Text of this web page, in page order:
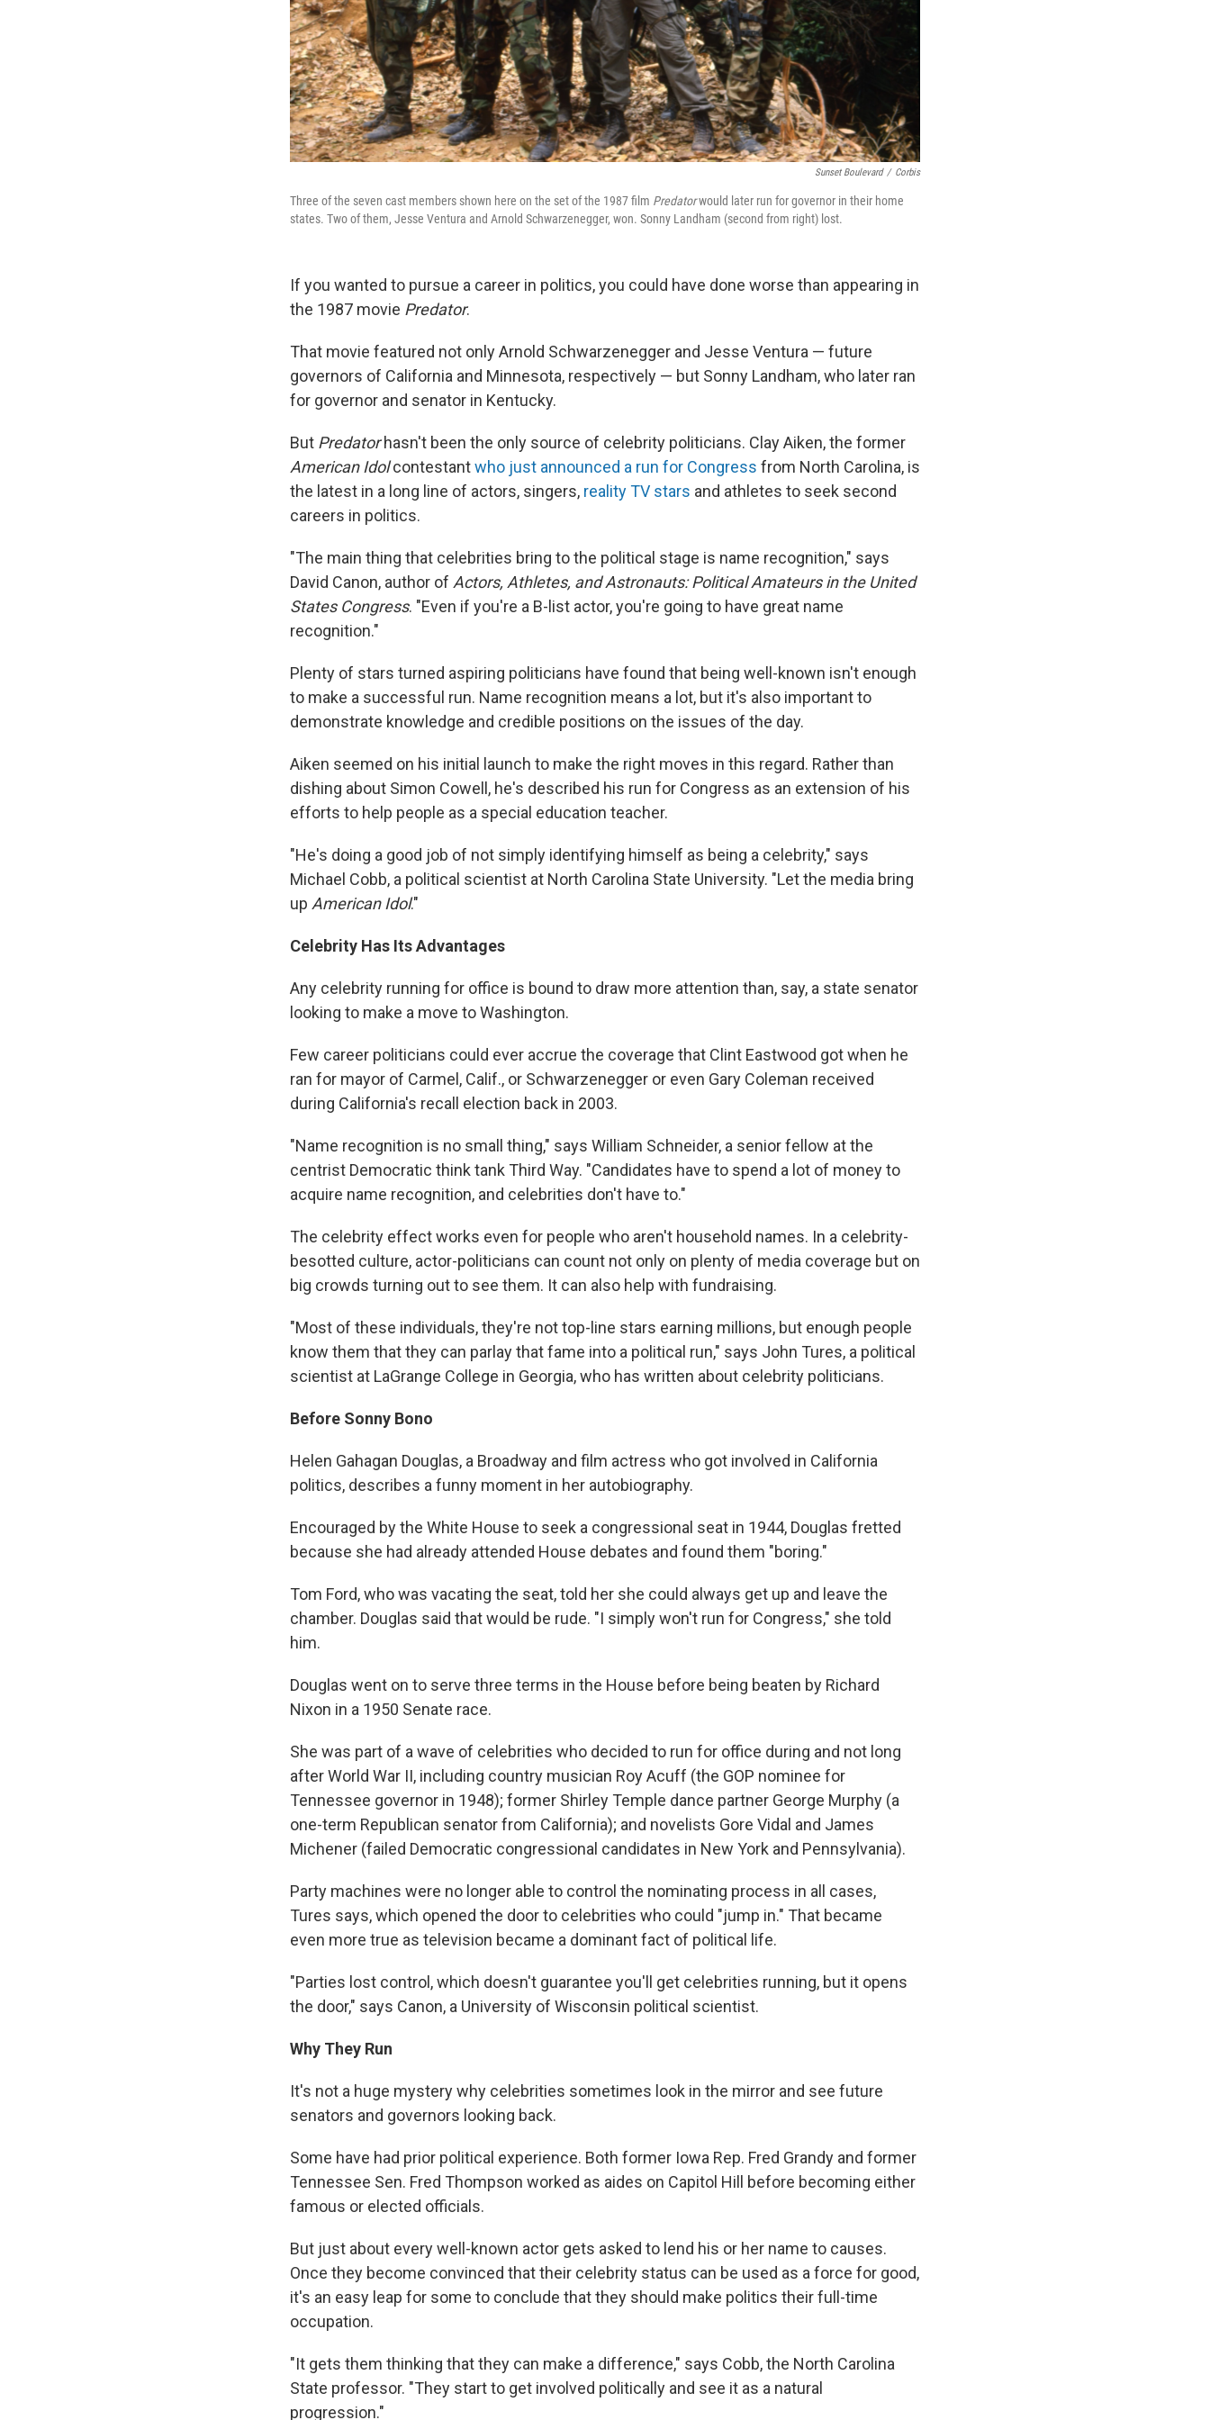
Sunset Boulevard / Corbis
Three of the seven cast members shown here on the set of the 1987 film Predatorwould later run for governor in their home
states. Two of them, Jesse Ventura and Arnold Schwarzenegger, won. Sonny Landham (second from right) lost.
If you wanted to pursue a career in politics, you could have done worse than appearing in
the 1987 movie Predator.
That movie featured not only Arnold Schwarzenegger and Jesse Ventura — future
governors of California and Minnesota, respectively — but Sonny Landham, who later ran
for governor and senator in Kentucky.
But Predatorhasn't been the only source of celebrity politicians. Clay Aiken, the former
American Idolcontestantwho just announced a run for Congress from North Carolina, is
the latest in a long line of actors, singers, reality TV stars and athletes to seek second
careers in politics.
"The main thing that celebrities bring to the political stage is name recognition," says
David Canon, author of Actors, Athletes, and Astronauts: Political Amateurs in the United
States Congress. "Even if you're a B-list actor, you're going to have great name
recognition."
Plenty of stars turned aspiring politicians have found that being well-known isn't enough
to make a successful run. Name recognition means a lot, but it's also important to
demonstrate knowledge and credible positions on the issues of the day.
Aiken seemed on his initial launch to make the right moves in this regard. Rather than
dishing about Simon Cowell, he's described his run for Congress as an extension of his
efforts to help people as a special education teacher.
"He's doing a good job of not simply identifying himself as being a celebrity," says
Michael Cobb, a political scientist at North Carolina State University. "Let the media bring
up American Idol."
Celebrity Has Its Advantages
Any celebrity running for office is bound to draw more attention than, say, a state senator
looking to make a move to Washington.
Few career politicians could ever accrue the coverage that Clint Eastwood gotwhen he
ran for mayor of Carmel, Calif., or Schwarzenegger or even Gary Coleman received
during California's recall election back in 2003.
"Name recognition is no small thing," says William Schneider, a senior fellow at the
centrist Democratic think tank Third Way. "Candidates have to spend a lot of money to
acquire name recognition, and celebrities don't have to."
The celebrity effect works even for people who aren't household names. In a celebrity-
besotted culture, actor-politicians can count not only on plenty of media coverage but on
big crowds turning out to see them. It can also help with fundraising.
"Most of these individuals, they're not top-line stars earning millions, but enough people
know them that they can parlay that fame into a political run," says John Tures, a political
scientist at LaGrange College in Georgia, who has written about celebrity politicians.
Before Sonny Bono
Helen Gahagan Douglas, a Broadway and film actress who got involved in California
politics, describes a funny moment in her autobiography.
Encouraged by the White House to seek a congressional seat in 1944, Douglas fretted
because she had already attended House debates and found them "boring."
Tom Ford, who was vacating the seat, told her she could always get up and leave the
chamber. Douglas said that would be rude. "I simply won't run for Congress," she told
him.
Douglas went on to serve three terms in the House before being beaten by Richard
Nixon in a 1950 Senate race.
She was part of a wave of celebrities who decided to run for office during and not long
after World War II, including country musician Roy Acuff (the GOP nominee for
Tennessee governor in 1948); former Shirley Temple dance partner George Murphy (a
one-term Republican senator from California); and novelists Gore Vidal and James
Michener (failed Democratic congressional candidates in New York and Pennsylvania).
Party machines were no longer able to control the nominating process in all cases,
Tures says, which opened the door to celebrities who could "jump in." That became
even more true as television became a dominant fact of political life.
"Parties lost control, which doesn't guarantee you'll get celebrities running, but it opens
the door," says Canon, a University of Wisconsin political scientist.
Why They Run
It's not a huge mystery why celebrities sometimes look in the mirror and see future
senators and governors looking back.
Some have had prior political experience. Both former Iowa Rep. Fred Grandy and former
Tennessee Sen. Fred Thompson worked as aides on Capitol Hill before becoming either
famous or elected officials.
But just about every well-known actor gets asked to lend his or her name to causes.
Once they become convinced that their celebrity status can be used as a force for good,
it's an easy leap for some to conclude that they should make politics their full-time
occupation.
"It gets them thinking that they can make a difference," says Cobb, the North Carolina
State professor. "They start to get involved politically and see it as a natural
progression."